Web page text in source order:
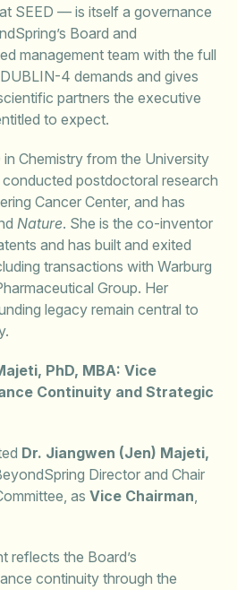
SEED — is itself a governance
Board and
management team with the full
4 demands and gives
partners the executive
to expect.
Chemistry from the University
postdoctoral research
Cancer Center, and has
Nature. She is the co-inventor
and has built and exited
transactions with Warburg
Group. Her
legacy remain central to
PhD, MBA: Vice
Continuity and Strategic
Dr. Jiangwen (Jen) Majeti,
Director and Chair
as Vice Chairman,
reflects the Board’s
continuity through the